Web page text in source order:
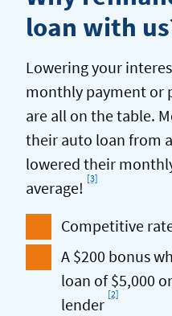
loan with
Lowering your
monthly payment or
are all on the table.
their auto loan from
lowered their
average! Footnote
[3]
Competitive
A $200 bonus
loan of $5,000
lender Footnote
[2]